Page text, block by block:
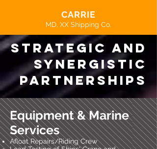
CARRIE
MD, XX Shipping Co.
strategic and
synergistic
partnerships
Equipment & Marine
Services
Afloat Repairs/Riding Crew